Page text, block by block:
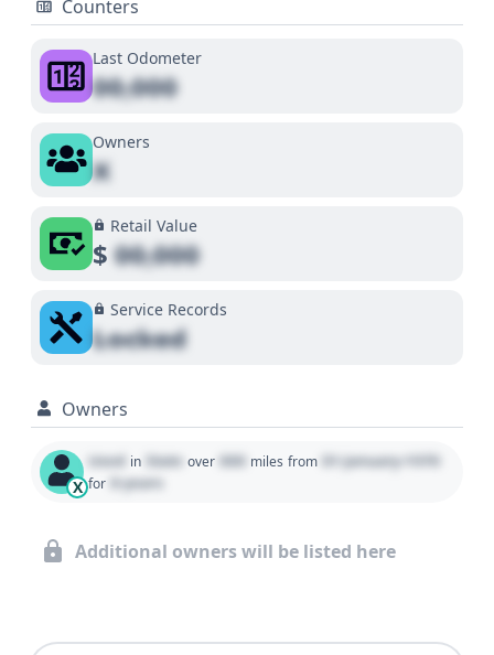
Counters
Last Odometer
00,000
Owners
X
Retail Value
$00,000
Service Records
Locked
Owners
X
Used in State over 000 miles from 01 January 1970
for 0 years
Additional owners will be listed here